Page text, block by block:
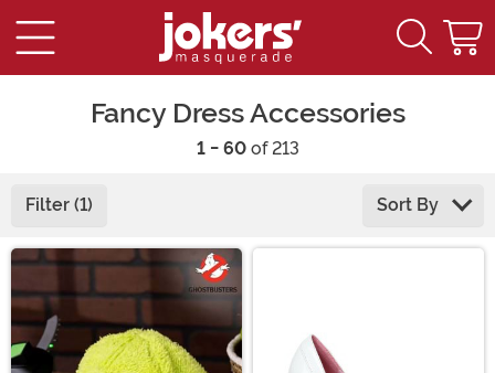
Fancy Dress Accessories
1 - 60of 213
Filter (1) Sort By
Main Content